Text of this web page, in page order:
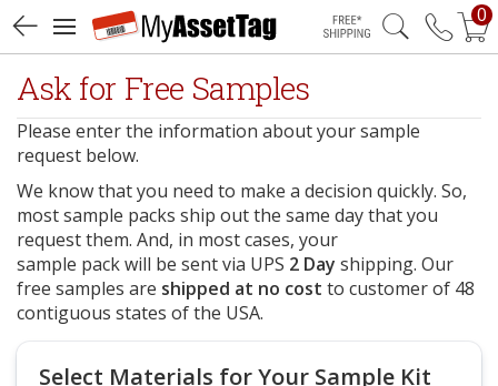
Free Shipping
0
Ask for Free Samples
Please enter the information about your sample
request below.
We know that you need to make a decision quickly. So,
most sample packs ship out the same day that you
request them. And, in most cases, your
sample pack will be sent via UPS 2 Day shipping. Our
free samples are shipped at no cost to customer of 48
contiguous states of the USA.
Select Materials for Your Sample Kit